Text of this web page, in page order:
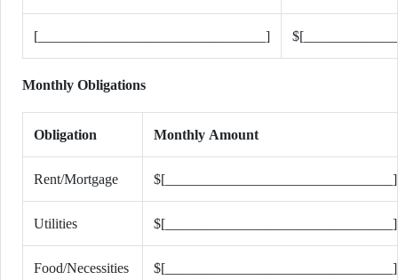
[________________________________]
Monthly Obligations
Obligation Monthly Amount
Rent/Mortgage $[________________________________]
Utilities $[________________________________]
Food/Necessities $[________________________________]